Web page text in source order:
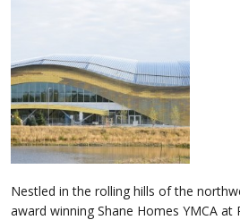
Nestled in the rolling hills of the
award winning Shane Homes YMCA at